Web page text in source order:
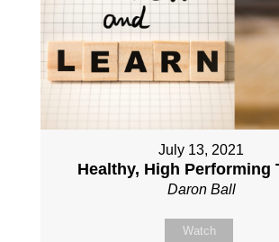
July 13, 2021
Healthy, High Performing
Daron Ball
Watch